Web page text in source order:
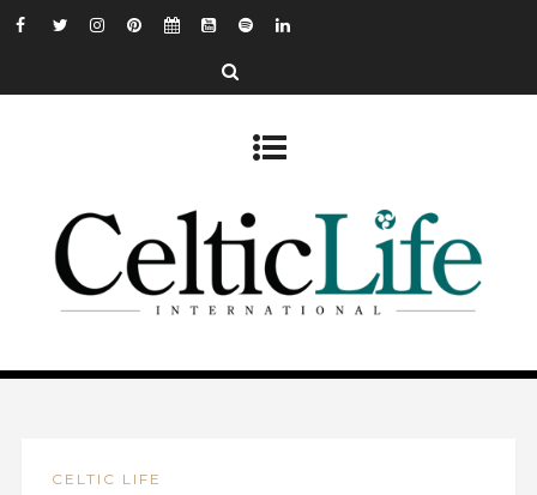
CELTIC LIFE